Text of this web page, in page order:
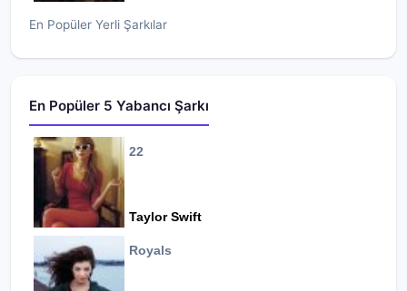
En Popüler Yerli Şarkılar
En Popüler 5 Yabancı Şarkı
22
Taylor Swift
Royals